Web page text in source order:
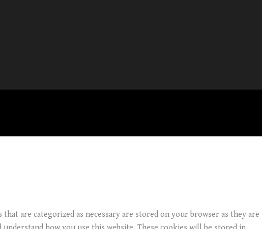
are categorized as necessary are stored on your browser as they are